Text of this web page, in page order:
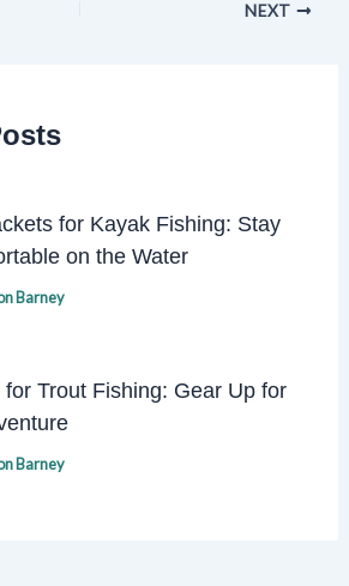
NEXT
for Kayak Fishing: Stay
on the Water
Barney
Trout Fishing: Gear Up for
Barney